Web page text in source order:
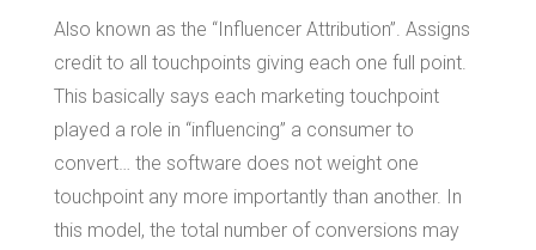
Also known as the “Influencer Attribution”. Assigns
credit to all touchpoints giving each one full point.
This basically says each marketing touchpoint
played a role in “influencing” a consumer to
convert… the software does not weight one
touchpoint any more importantly than another. In
this model, the total number of conversions may